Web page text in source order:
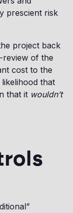
prescient risk
project back
review of the
cost to the
that
that it wouldn’t